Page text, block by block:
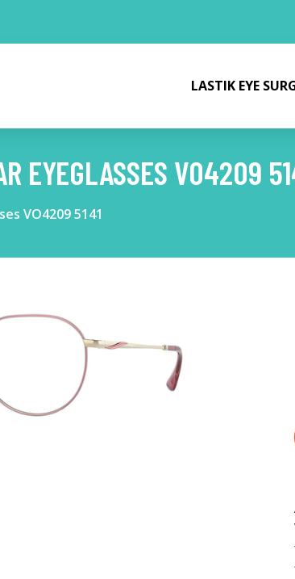
LASTIK EYE
EYEGLASSES VO4209
VO4209 5141